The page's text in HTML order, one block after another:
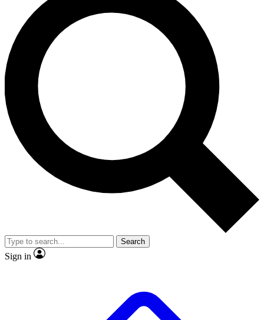
LIVE SCIENCE PRO
Unlimited access to our exclusive features, expert analysis and in-depth
interviews, all ad-free
Exclusive, original
Member-only
JOIN LIVE SCIENCE PRO
Search
Sign in